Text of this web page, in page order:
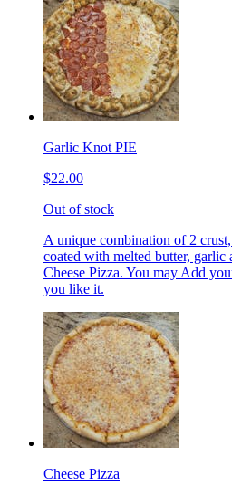
Garlic Knot PIE
$22.00
Out of stock
A unique combination of 2
coated with melted butter, garlic
Cheese Pizza. You may Add
you like it.
Cheese Pizza